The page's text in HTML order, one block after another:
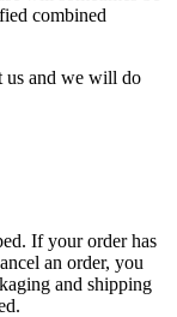
combined
us and we will do
If your order has
an order, you
and shipping